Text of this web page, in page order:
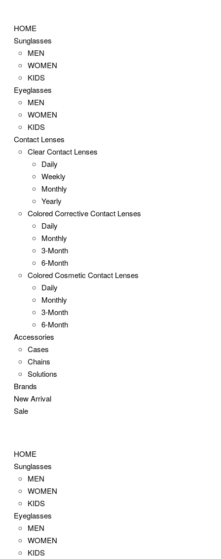
contentHOME
Sunglasses
MEN
WOMEN
KIDS
Eyeglasses
MEN
WOMEN
KIDS
Contact Lenses
Clear Contact Lenses
Daily
Weekly
Monthly
Yearly
Colored Corrective Contact Lenses
Daily
Monthly
3-Month
6-Month
Colored Cosmetic Contact Lenses
Daily
Monthly
3-Month
6-Month
Accessories
Cases
Chains
Solutions
Brands
New Arrival
Sale
HOME
Sunglasses
MEN
WOMEN
KIDS
Eyeglasses
MEN
WOMEN
KIDS